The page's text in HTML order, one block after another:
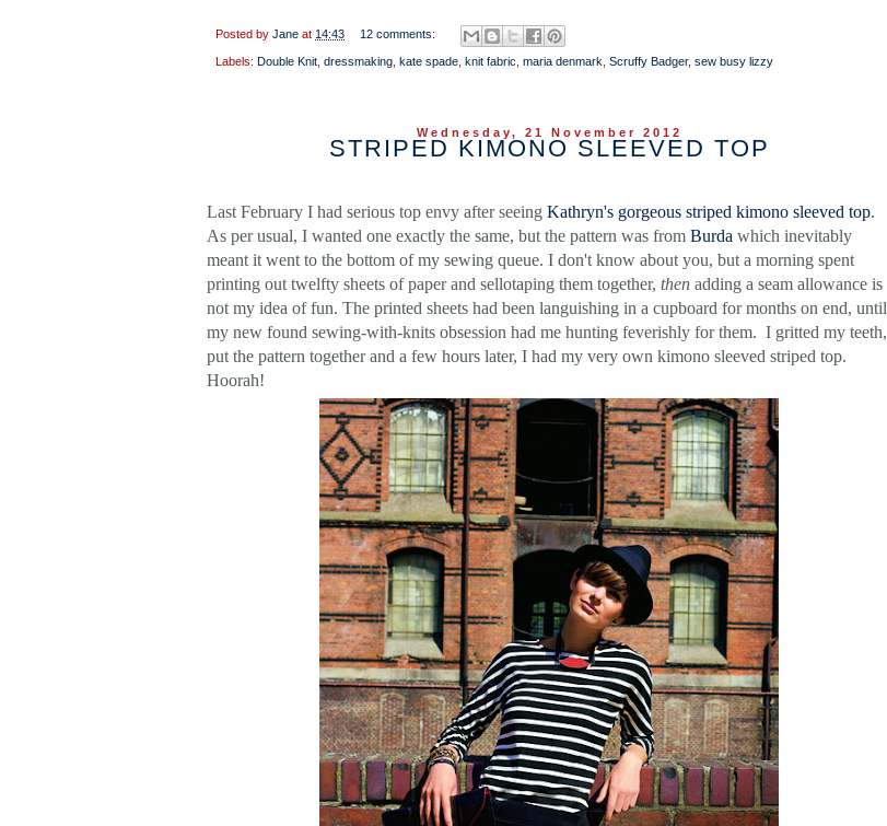
Posted by Jane at 14:43 12 comments:
Labels: Double Knit dressmaking kate spade knit fabric maria denmark Scruffy Badger, sew busy lizzy
Wednesday, 21 November 2012
STRIPED KIMONO SLEEVED TOP
Last February I had serious top envy after seeing Kathryn's gorgeous striped kimono sleeved top.
As per usual, I wanted one exactly the same, but the pattern was from Burda which inevitably
meant it went to the bottom of my sewing queue. I don't know about you, but a morning spent
printing out twelfty sheets of paper and sellotaping them together, then adding a seam allowance is
not my idea of fun. The printed sheets had been languishing in a cupboard for months on end, until
my new found sewing-with-knits obsession had me hunting feverishly for them. I gritted my teeth,
put the pattern together and a few hours later, I had my very own kimono sleeved striped top.
Hoorah!